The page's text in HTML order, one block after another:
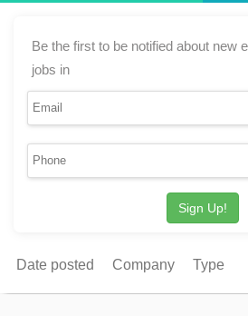
Be the first to be notified about new
jobs in
Sign Up!
Date posted Company Type